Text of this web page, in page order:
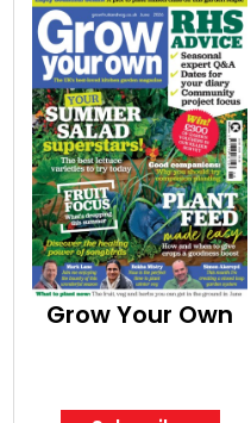
Grow Your Own